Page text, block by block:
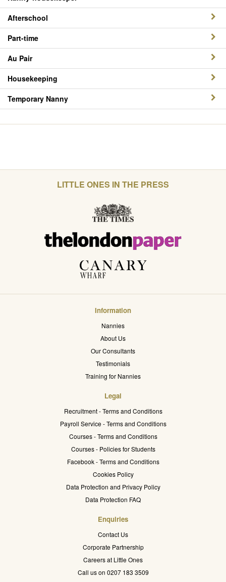
Afterschool
Part-time
Au Pair
Housekeeping
Temporary Nanny
LITTLE ONES IN THE PRESS
Information
Nannies
About Us
Our Consultants
Testimonials
Training for Nannies
Legal
Recruitment - Terms and Conditions
Payroll Service - Terms and Conditions
Courses - Terms and Conditions
Courses - Policies for Students
Facebook - Terms and Conditions
Cookies Policy
Data Protection and Privacy Policy
Data Protection FAQ
Enquiries
Contact Us
Corporate Partnership
Careers at Little Ones
Call us on 0207 183 3509